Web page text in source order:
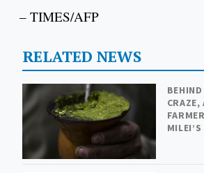
– TIMES/AFP
RELATED NEWS
CRAZE,